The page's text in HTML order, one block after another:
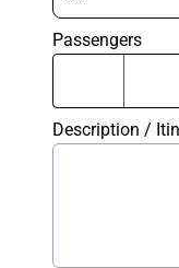
Passengers
Description /